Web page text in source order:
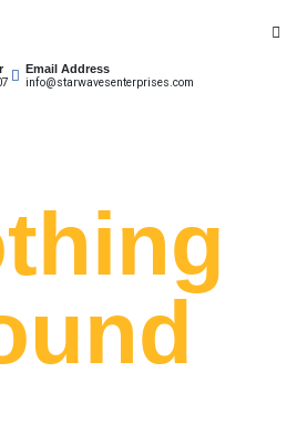
Email Address
info@starwavesenterprises.com